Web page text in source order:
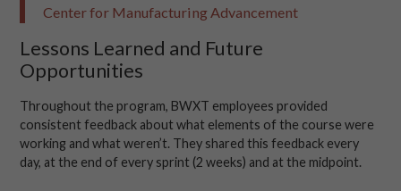
Center for Manufacturing Advancement
Lessons Learned and Future
Opportunities
Throughout the program, BWXT employees provided
consistent feedback about what elements of the course were
working and what weren’t. They shared this feedback every
day, at the end of every sprint (2 weeks) and at the midpoint.